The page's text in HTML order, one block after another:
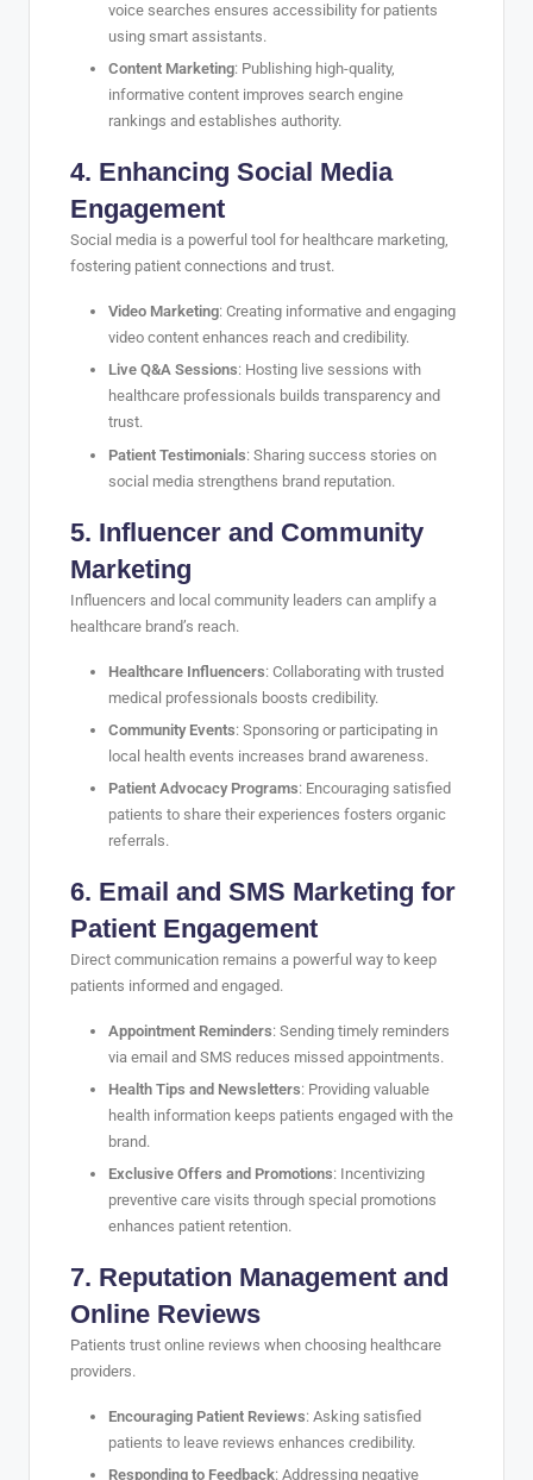
voice searches ensures accessibility for patients
using smart assistants.
Content Marketing: Publishing high-quality,
informative content improves search engine
rankings and establishes authority.
4. Enhancing Social Media
Engagement
Social media is a powerful tool for healthcare marketing,
fostering patient connections and trust.
Video Marketing: Creating informative and engaging
video content enhances reach and credibility.
Live Q&A Sessions: Hosting live sessions with
healthcare professionals builds transparency and
trust.
Patient Testimonials: Sharing success stories on
social media strengthens brand reputation.
5. Influencer and Community
Marketing
Influencers and local community leaders can amplify a
healthcare brand’s reach.
Healthcare Influencers: Collaborating with trusted
medical professionals boosts credibility.
Community Events: Sponsoring or participating in
local health events increases brand awareness.
Patient Advocacy Programs: Encouraging satisfied
patients to share their experiences fosters organic
referrals.
6. Email and SMS Marketing for
Patient Engagement
Direct communication remains a powerful way to keep
patients informed and engaged.
Appointment Reminders: Sending timely reminders
via email and SMS reduces missed appointments.
Health Tips and Newsletters: Providing valuable
health information keeps patients engaged with the
brand.
Exclusive Offers and Promotions: Incentivizing
preventive care visits through special promotions
enhances patient retention.
7. Reputation Management and
Online Reviews
Patients trust online reviews when choosing healthcare
providers.
Encouraging Patient Reviews: Asking satisfied
patients to leave reviews enhances credibility.
Responding to Feedback: Addressing negative